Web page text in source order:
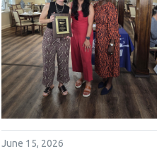
June 15, 2026